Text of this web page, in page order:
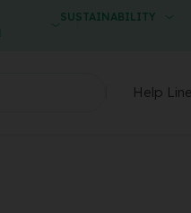
SUSTAINABILITY
Help